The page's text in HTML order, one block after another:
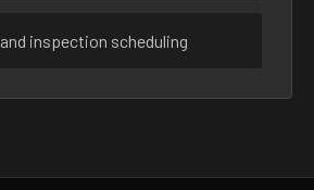
inspection scheduling